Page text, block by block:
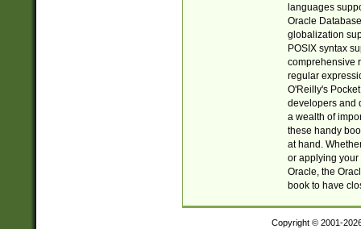
languages
Oracle
globalization
POSIX syntax
comprehensive
regular
O'Reilly's
developers and
a wealth of
these handy
at hand.
or applying your
Oracle, the
book to have
Copyright © 2001-